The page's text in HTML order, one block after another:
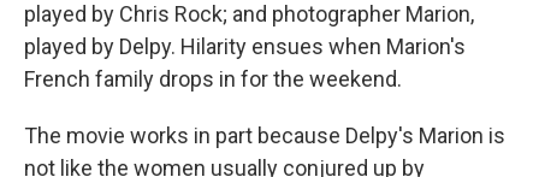
played by Chris Rock; and photographer Marion,
played by Delpy. Hilarity ensues when Marion's
French family drops in for the weekend.
The movie works in part because Delpy's Marion is
not like the women usually conjured up by